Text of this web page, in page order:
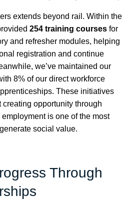
extends beyond rail. Within the
254 training courses for
and refresher modules, helping
registration and continue
we’ve maintained our
8% of our direct workforce
These initiatives
opportunity through
is one of the most
social value.
Through